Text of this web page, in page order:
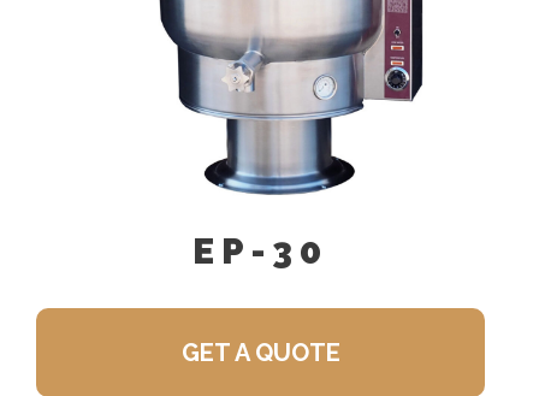
Spout (DF-18)
Draw-Off Valve Hose Kit (DVHK-)
Calibrated Thermostat Dial “F”
Calibrated Thermostat Dial “C”
Kettle Heat Shield (KHS-)
EP-30
GET A QUOTE